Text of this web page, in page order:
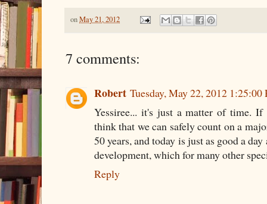
onMay 21, 2012
7 comments:
Robert Tuesday, May 22, 2012 1:25:00
Yessiree... it's just a matter of time.
think that we can safely count on a
50 years, and today is just as good a
development, which for many other
Reply